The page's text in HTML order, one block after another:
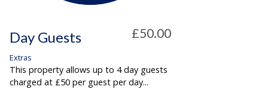
Day Guests
Extras
£50.00
This property allows up to 4 day guests
charged at £50 per guest per day...